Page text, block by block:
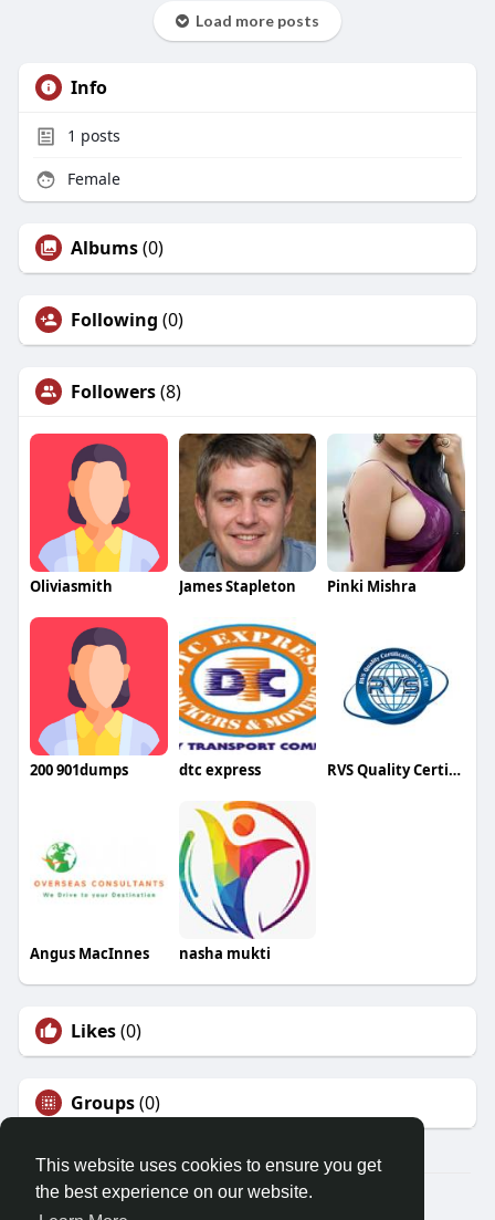
This website uses cookies to ensure you get
the best experience on our website.
Load more posts
Info
1 posts
Female
Albums(0)
Following (0)
Followers(8)
Oliviasmith James Stapleton Pinki Mishra
200 901dumps dtc express RVS Quality Certifications
Angus MacInnes nasha mukti
Likes(0)
Groups(0)
© 2026 Friendza